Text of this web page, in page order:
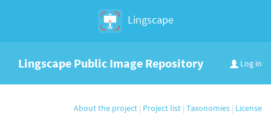
Lingscape
Log in
Lingscape Public Image Repository
About the project | Project list | Taxonomies | License